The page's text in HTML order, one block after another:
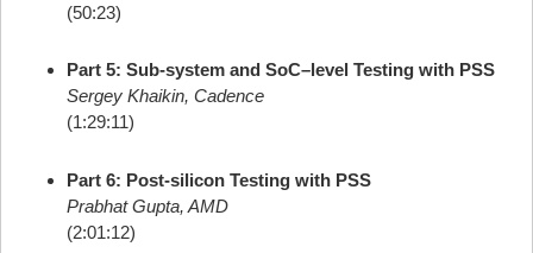
(50:23)
Part 5: Sub-system and SoC–level Testing with PSS
Sergey Khaikin, Cadence
(1:29:11)
Part 6: Post-silicon Testing with PSS
Prabhat Gupta, AMD
(2:01:12)